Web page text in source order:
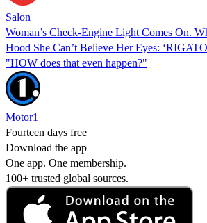
Salon
Woman’s Check-Engine Light Comes On.
Hood She Can’t Believe Her Eyes:
"HOW does that even happen?"
Motor1
Fourteen days free
Download the app
One app. One membership.
100+ trusted global sources.